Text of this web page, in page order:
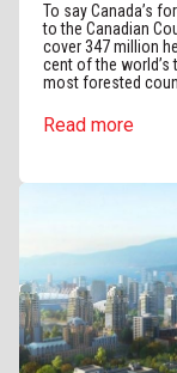
To say Canada’s
to the Canadian
cover 347 million
cent of the world’s
most forested
Read more